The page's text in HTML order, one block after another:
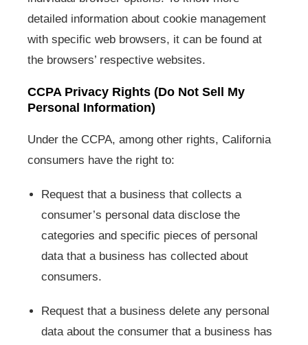
detailed information about cookie management
with specific web browsers, it can be found at
the browsers’ respective websites.
CCPA Privacy Rights (Do Not Sell My
Personal Information)
Under the CCPA, among other rights, California
consumers have the right to:
Request that a business that collects a
consumer’s personal data disclose the
categories and specific pieces of personal
data that a business has collected about
consumers.
Request that a business delete any personal
data about the consumer that a business has